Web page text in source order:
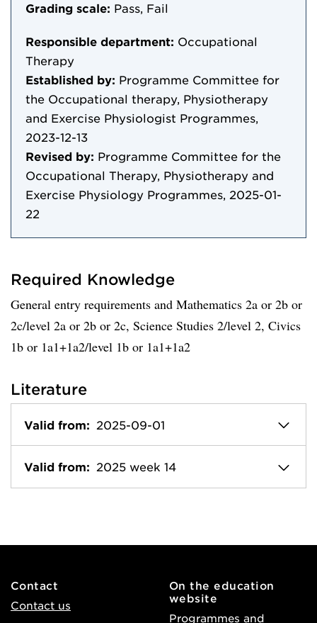
Grading scale: Pass, Fail
Responsible department: Occupational
Therapy
Established by: Programme Committee for
the Occupational therapy, Physiotherapy
and Exercise Physiologist Programmes,
2023-12-13
Revised by: Programme Committee for the
Occupational Therapy, Physiotherapy and
Exercise Physiology Programmes, 2025-01-
22
Required Knowledge
General entry requirements and Mathematics 2a or 2b or
2c/level 2a or 2b or 2c, Science Studies 2/level 2, Civics
1b or 1a1+1a2/level 1b or 1a1+1a2
Literature
Valid from: 2025-09-01
Valid from: 2025 week 14
Contact
Contact us
On the education
website
Programmes and